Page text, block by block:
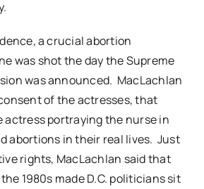
a crucial abortion
was shot the day the Supreme
was announced. MacLachlan
of the actresses, that
actress portraying the nurse in
abortions in their real lives. Just
rights, MacLachlan said that
1980s made D.C. politicians sit